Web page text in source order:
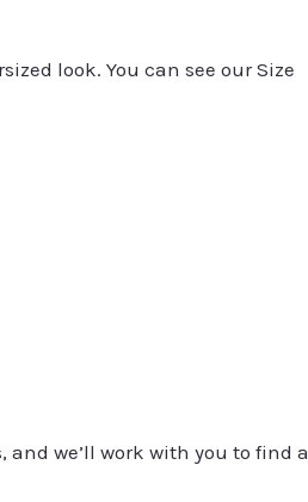
look. You can see our Size
and we’ll work with you to find a